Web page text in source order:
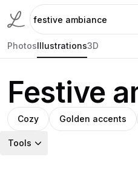
PhotosIllustrations3D
Festive
Cozy Golden accents
Tools